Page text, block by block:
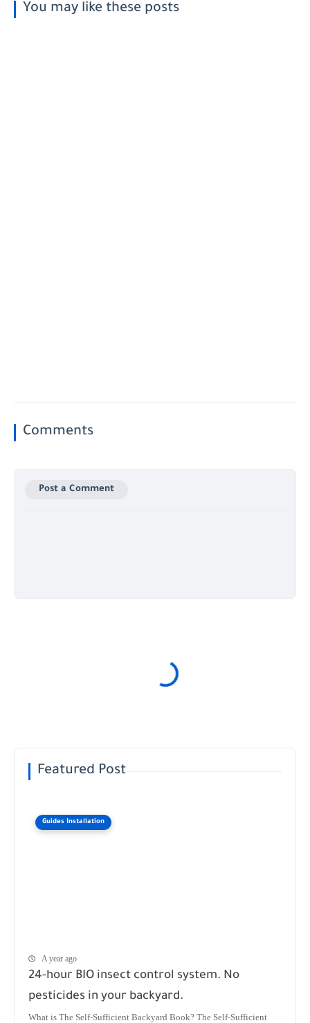
You may like these posts
Comments
Post a Comment
Featured Post
Guides Installation
A year ago
24-hour BIO insect control system. No
pesticides in your backyard.
What is The Self-Sufficient Backyard Book? The Self-Sufficient